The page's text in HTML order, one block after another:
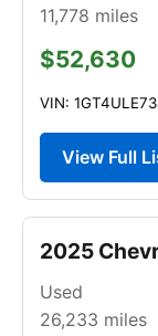
11,778 miles
$52,630
VIN:
View Full
2025
Used
26,233 miles